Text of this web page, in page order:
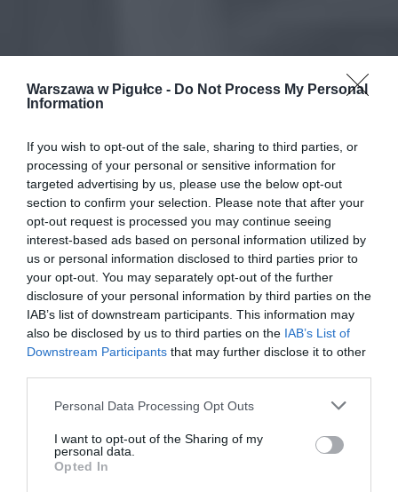
Warszawa w Pigułce - Do Not Process My Personal
Information
If you wish to opt-out of the sale, sharing to third parties, or
processing of your personal or sensitive information for
targeted advertising by us, please use the below opt-out
section to confirm your selection. Please note that after your
opt-out request is processed you may continue seeing
interest-based ads based on personal information utilized by
us or personal information disclosed to third parties prior to
your opt-out. You may separately opt-out of the further
disclosure of your personal information by third parties on the
IAB’s list of downstream participants. This information may
also be disclosed by us to third parties on the IAB’s List of
Downstream Participants that may further disclose it to other
Personal Data Processing Opt Outs
I want to opt-out of the Sharing of my
personal data.
Opted In